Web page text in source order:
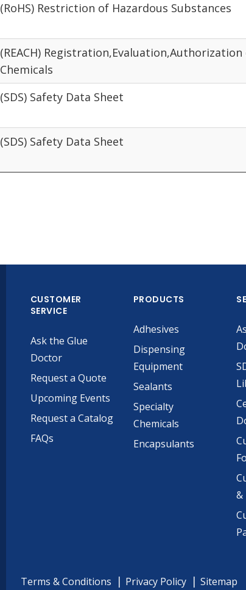
(RoHS) Restriction of Hazardous Substances
(REACH)
Chemicals
(SDS) Safety Data Sheet
(SDS) Safety Data Sheet
CUSTOMER
SERVICE
Ask the Glue
Doctor
Request a Quote
Upcoming Events
Request a Catalog
FAQs
PRODUCTS
Adhesives
Dispensing
Equipment
Sealants
Specialty
Chemicals
Encapsulants
&
Terms & Conditions Privacy Policy Sitemap